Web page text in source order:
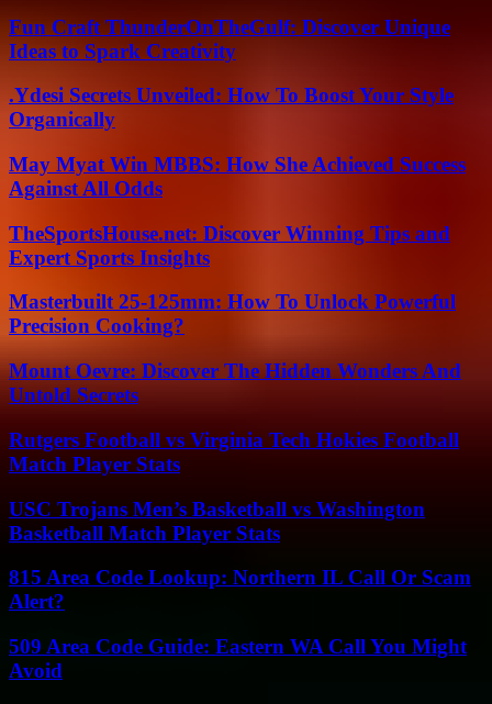
Fun Craft ThunderOnTheGulf: Discover Unique
Ideas to Spark Creativity
.Ydesi Secrets Unveiled: How To Boost Your Style
Organically
May Myat Win MBBS: How She Achieved Success
Against All Odds
TheSportsHouse.net: Discover Winning Tips and
Expert Sports Insights
Masterbuilt 25-125mm: How To Unlock Powerful
Precision Cooking?
Mount Oevre: Discover The Hidden Wonders And
Untold Secrets
Rutgers Football vs Virginia Tech Hokies Football
Match Player Stats
USC Trojans Men’s Basketball vs Washington
Basketball Match Player Stats
815 Area Code Lookup: Northern IL Call Or Scam
Alert?
509 Area Code Guide: Eastern WA Call You Might
Avoid